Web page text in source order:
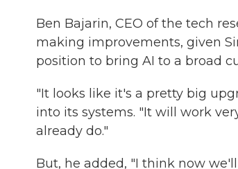
Ben Bajarin, CEO of the tech
making improvements, given
position to bring AI to a broad
"It looks like it's a pretty big
into its systems. "It will work
already do."
But, he added, "I think now